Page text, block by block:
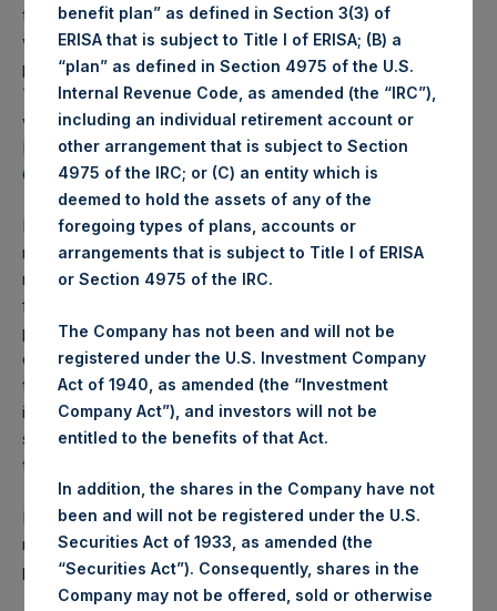
the month and posted on the following business day. For
weeks that include a month-end NAV report, PSH will
provide only the month-end NAV and not report the
Tuesday NAV. Monthly NAVs are published in accordance
with the Decree on Conduct of Business Supervision of
Financial Undertakings under the Wft (Besluit
Gedragstoezicht financiële ondernemingen Wft).
Performance is presented on a net-of-fees basis and
reflects the deduction of, among other expenses:
management fees, brokerage commissions, administrative
fees and accrued performance fees, if any. The
performance figure includes the reinvestment of all
dividends, interest and capital gains. Depending on the
timing of a specific investment, net performance for an
individual investor may vary from the net performance as
stated herein. Net performance is a geometrically linked
time weighted calculation.
Past performance is not necessarily indicative of future
results. All investments involve risk including the loss of
principal.
benefit plan” as defined in Section 3(3) of
ERISA that is subject to Title I of ERISA; (B) a
“plan” as defined in Section 4975 of the U.S.
Internal Revenue Code, as amended (the “IRC”),
including an individual retirement account or
other arrangement that is subject to Section
4975 of the IRC; or (C) an entity which is
deemed to hold the assets of any of the
foregoing types of plans, accounts or
arrangements that is subject to Title I of ERISA
or Section 4975 of the IRC.
The Company has not been and will not be
registered under the U.S. Investment Company
Act of 1940, as amended (the “Investment
Company Act”), and investors will not be
entitled to the benefits of that Act.
In addition, the shares in the Company have not
been and will not be registered under the U.S.
Securities Act of 1933, as amended (the
“Securities Act”). Consequently, shares in the
Company may not be offered, sold or otherwise